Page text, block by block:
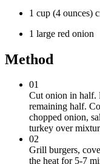
1 cup (4 ounces)
1 large red onion
Method
01
Cut onion in half.
remaining half.
chopped onion,
turkey over
02
Grill burgers,
the heat for 5-7